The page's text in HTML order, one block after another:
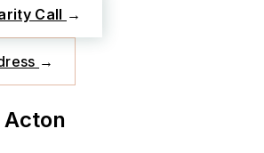
Call →
→
Acton